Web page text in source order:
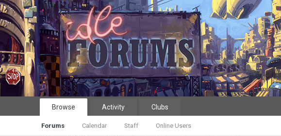
Browse
Forums Calendar Staff Online Users
Activity Clubs